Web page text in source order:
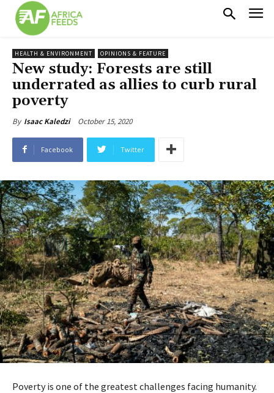
HEALTH & ENVIRONMENT OPINIONS & FEATURE
New study: Forests are still
underrated as allies to curb rural
poverty
By Isaac Kaledzi October 15, 2020
Facebook Twitter
Poverty is one of the greatest challenges facing humanity.